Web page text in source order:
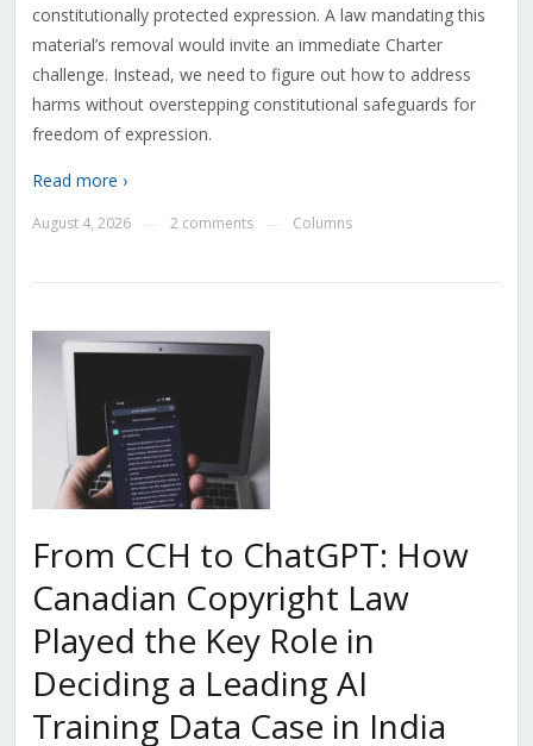
constitutionally protected expression. A law mandating this
material’s removal would invite an immediate Charter
challenge. Instead, we need to figure out how to address
harms without overstepping constitutional safeguards for
freedom of expression.
Read more ›
August 4, 2026 2 comments Columns
From CCH to ChatGPT: How
Canadian Copyright Law
Played the Key Role in
Deciding a Leading AI
Training Data Case in India